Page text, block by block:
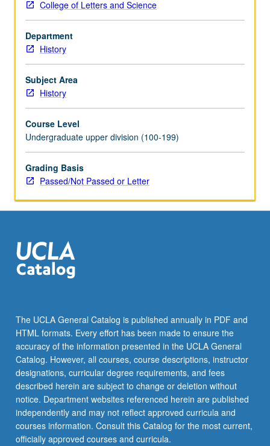
proliferation,
Cold
War
and
American
science,
environmentalism,
molecular
and
genetic
engineering.
P/NP
or
grading.
College of Letters and Science
Department
History
Subject Area
History
Course Level
Undergraduate upper division (100-199)
Grading Basis
Passed/Not Passed or Letter
The UCLA General Catalog is published annually in PDF and
HTML formats. Every effort has been made to ensure the
accuracy of the information presented in the UCLA General
Catalog. However, all courses, course descriptions, instructor
designations, curricular degree requirements, and fees
described herein are subject to change or deletion without
notice. Department websites referenced herein are published
independently and may not reflect approved curricula and
courses information. Consult this Catalog for the most current,
officially approved courses and curricula.